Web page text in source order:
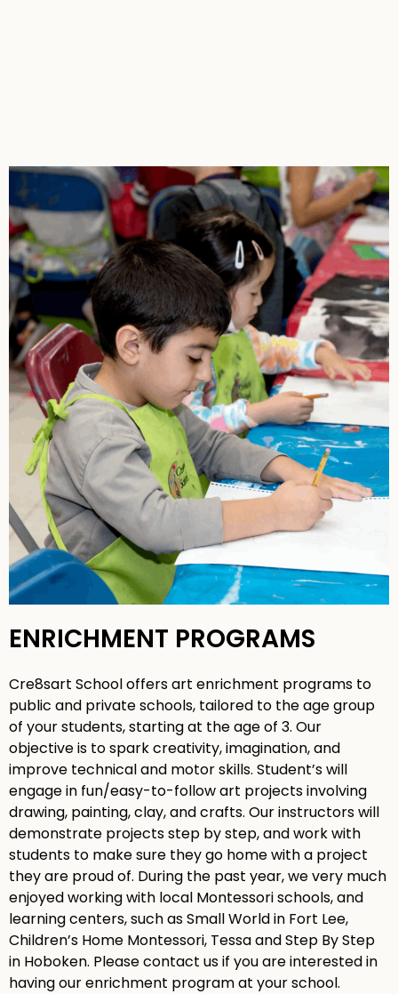
ENRICHMENT PROGRAMS
Cre8sart School offers art enrichment programs to
public and private schools, tailored to the age group
of your students, starting at the age of 3. Our
objective is to spark creativity, imagination, and
improve technical and motor skills. Student’s will
engage in fun/easy-to-follow art projects involving
drawing, painting, clay, and crafts. Our instructors will
demonstrate projects step by step, and work with
students to make sure they go home with a project
they are proud of. During the past year, we very much
enjoyed working with local Montessori schools, and
learning centers, such as Small World in Fort Lee,
Children’s Home Montessori, Tessa and Step By Step
in Hoboken. Please contact us if you are interested in
having our enrichment program at your school.